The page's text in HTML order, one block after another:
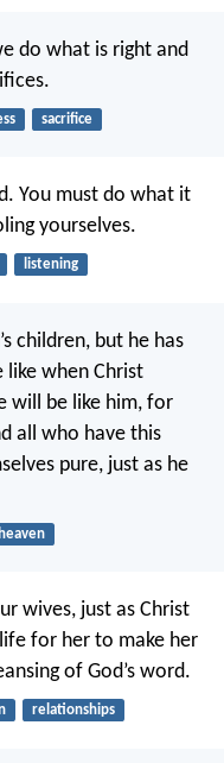
do what is right and
sacrifice
You must do what it
yourselves.
listening
children, but he has
when Christ
will be like him, for
all who have this
pure, just as he
heaven
wives, just as Christ
for her to make her
of God’s word.
relationships